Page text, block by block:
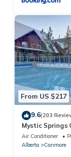
From US $217
9.6(203
Mystic Springs
hot tub, AC
Air Conditioner
Alberta
Canmore